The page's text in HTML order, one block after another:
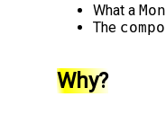
What a
The
Why?